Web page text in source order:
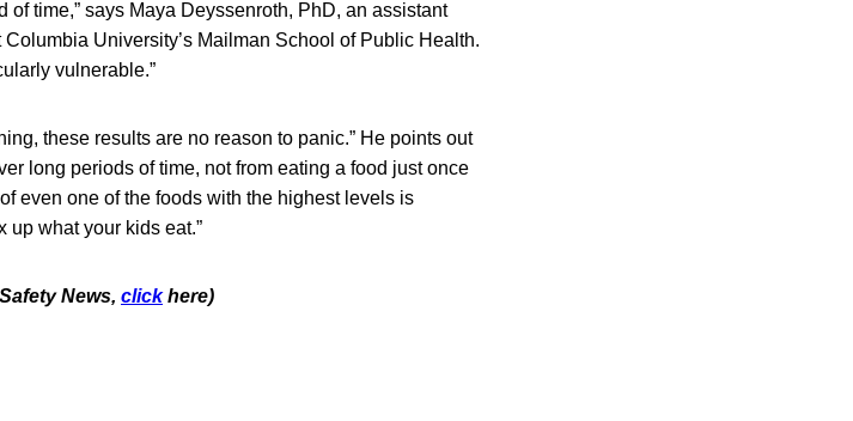
time,” says Maya Deyssenroth, PhD, an assistant
University’s Mailman School of Public Health.
vulnerable.”
these results are no reason to panic.” He points out
long periods of time, not from eating a food just once
even one of the foods with the highest levels is
up what your kids eat.”
News, click here)